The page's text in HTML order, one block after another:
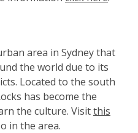
area in Sydney that
the world due to its
Located to the south
has become the
the culture. Visitthis
in the area.